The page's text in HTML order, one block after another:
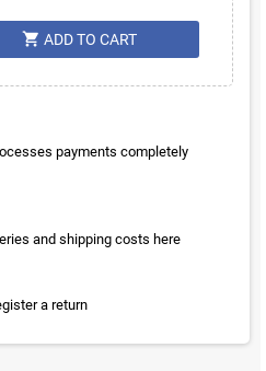
shopping_cart ADD TO CART
payments completely
and shipping costs here
a return